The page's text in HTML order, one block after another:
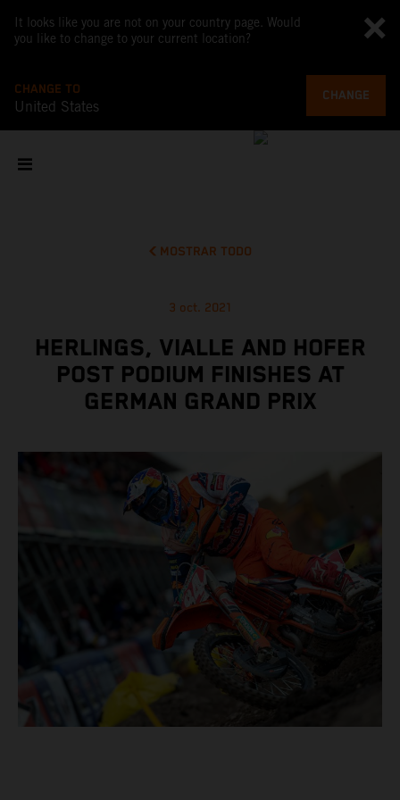
It looks like you are not on your country page. Would
you like to change to your current location?
CHANGE TO
United States
CHANGE
MOSTRAR TODO
3 oct. 2021
HERLINGS, VIALLE AND HOFER
POST PODIUM FINISHES AT
GERMAN GRAND PRIX